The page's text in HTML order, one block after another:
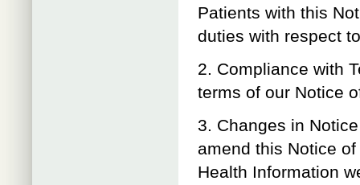
Patients with this
duties with respect
2. Compliance with
terms of our Notice
3. Changes in
amend this Notice
Health Information